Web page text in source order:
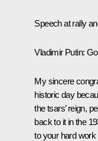
Speech at rally
Vladimir Putin:
My sincere
historic day
the tsars’ reign,
back to it in the
to your hard